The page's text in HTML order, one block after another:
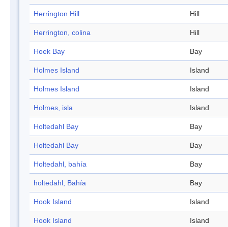
Herrington Hill Hill
Herrington, colina Hill
Hoek Bay Bay
Holmes Island Island
Holmes Island Island
Holmes, isla Island
Holtedahl Bay Bay
Holtedahl Bay Bay
Holtedahl, bahía Bay
holtedahl, Bahía Bay
Hook Island Island
Hook Island Island